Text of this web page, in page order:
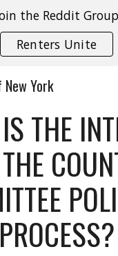
the Reddit Group
Renters Unite
York
THE
PROCESS?